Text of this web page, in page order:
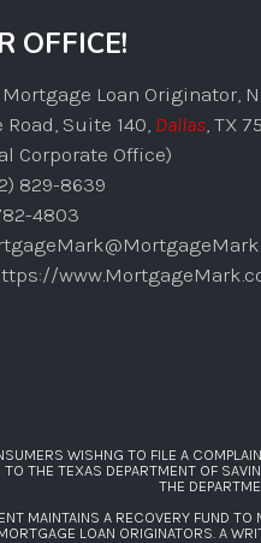
OFFICE!
Loan Originator,
Suite 140, Dallas, TX
Corporate Office)
829-8639
4803
WISHNG TO FILE A
TO THE TEXAS DEPARTMENT OF
THE
MAINTAINS A RECOVERY FUND
LOAN ORIGINATORS. A